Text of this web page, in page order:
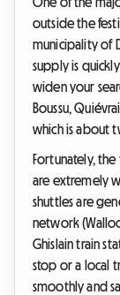
outside the
municipality of
supply is
widen your
Boussu,
which is about
Fortunately,
are extremely
shuttles are
network
Ghislain train
stop or a local
smoothly and